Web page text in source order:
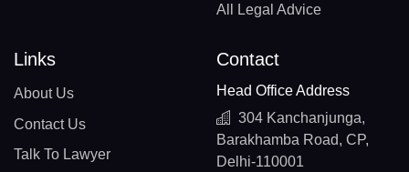
All Legal Advice
Links
About Us
Contact Us
Talk To Lawyer
Contact
Head Office Address
304 Kanchanjunga,
Barakhamba Road, CP,
Delhi-110001